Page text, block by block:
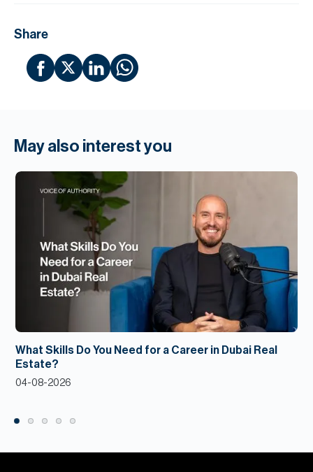
Share
May also interest you
What Skills Do You Need for a Career in Dubai Real
Estate?
04-08-2026